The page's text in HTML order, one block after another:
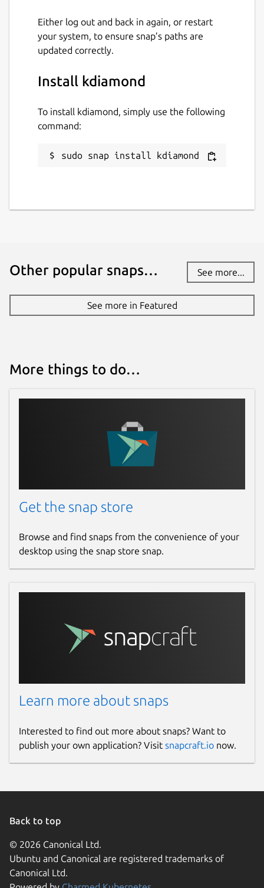
Either log out and back in again, or restart
your system, to ensure snap’s paths are
updated correctly.
Install kdiamond
To install kdiamond, simply use the following
command:
sudo snap install kdiamond
Other popular snaps… See more...
See more in Featured
More things to do…
Get the snap store
Browse and find snaps from the convenience of your
desktop using the snap store snap.
Learn more about snaps
Interested to find out more about snaps? Want to
publish your own application? Visit snapcraft.io now.
Back to top
© 2026 Canonical Ltd.
Ubuntu and Canonical are registered trademarks of
Canonical Ltd.